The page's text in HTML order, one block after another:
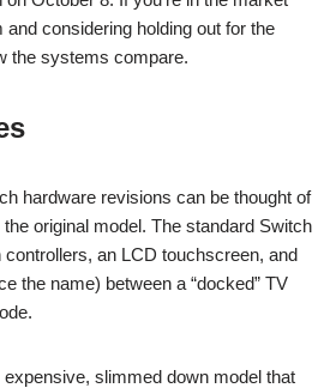
considering holding out for the
the systems compare.
hardware revisions can be thought of
original model. The standard Switch
an LCD touchscreen, and
the name) between a “docked” TV
slimmed down model that